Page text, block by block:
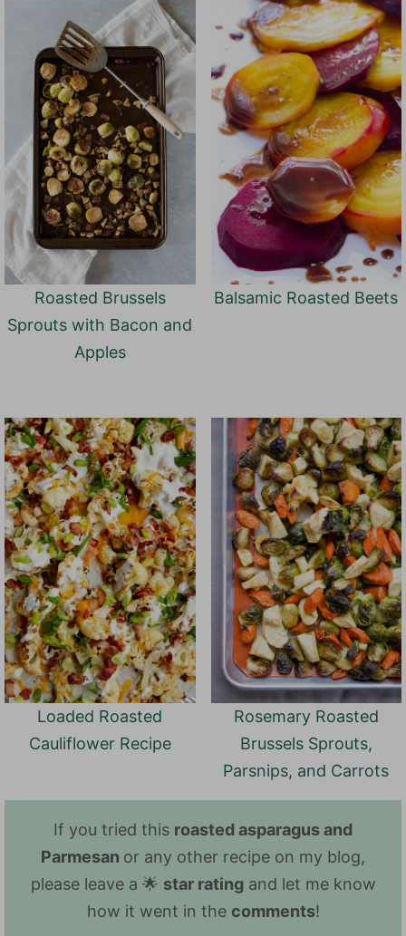
Roasted Brussels
Sprouts with Bacon and
Apples
Balsamic Roasted Beets
Loaded Roasted
Cauliflower Recipe
Rosemary Roasted
Brussels Sprouts,
Parsnips, and Carrots
If you tried this roasted asparagus and
Parmesan or any other recipe on my blog,
please leave a 🌟 star ratingand let me know
how it went in the comments!